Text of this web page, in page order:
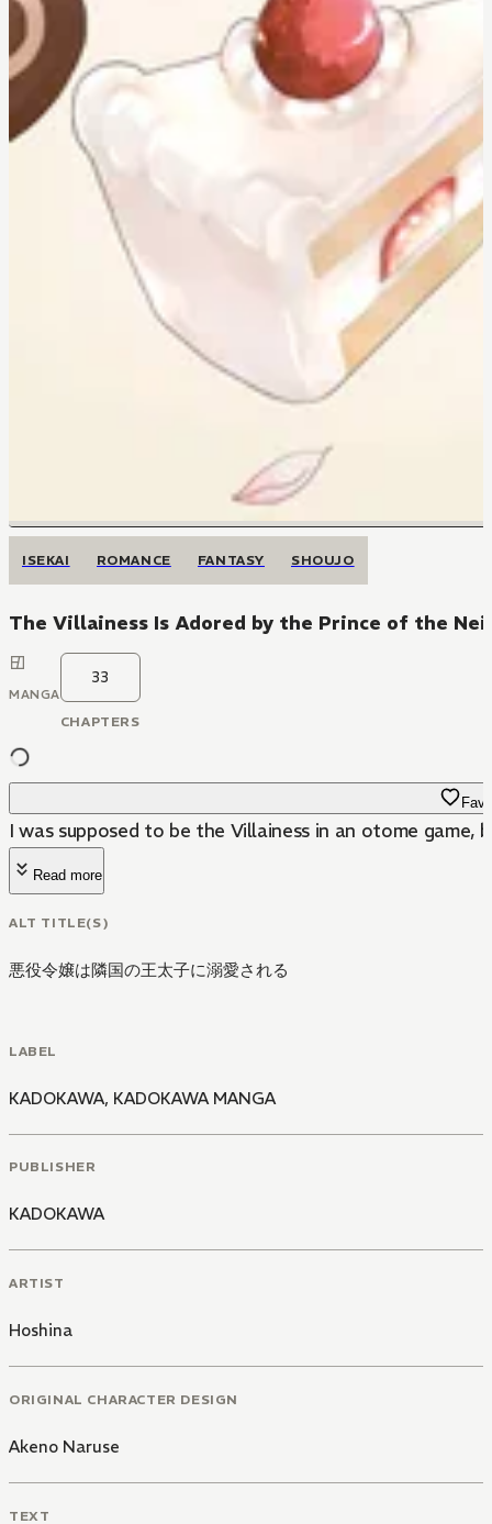
ISEKAI ROMANCE FANTASY SHOUJO
The Villainess Is Adored by the Prince of the
MANGA
33
CHAPTERS
I was supposed to be the Villainess in an otome
Read more
ALT TITLE(S)
悪役令嬢は隣国の王太子に溺愛される
LABEL
KADOKAWA, KADOKAWA MANGA
PUBLISHER
KADOKAWA
ARTIST
Hoshina
ORIGINAL CHARACTER DESIGN
Akeno Naruse
TEXT